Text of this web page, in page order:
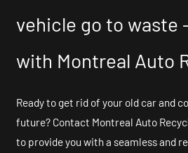
vehicle go to waste
with Montreal Auto
Ready to get rid of your old car and
future? Contact Montreal Auto
to provide you with a seamless and